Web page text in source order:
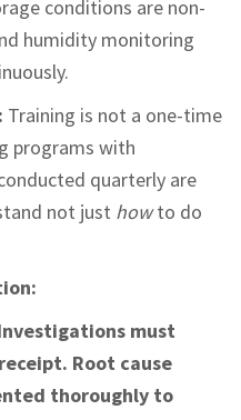
conditions are non-
humidity monitoring
Training is not a one-time
programs with
quarterly are
not just howto do
must
Root cause
thoroughly to